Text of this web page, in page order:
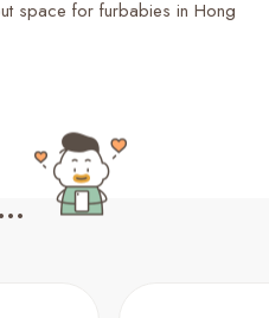
space for furbabies in Hong